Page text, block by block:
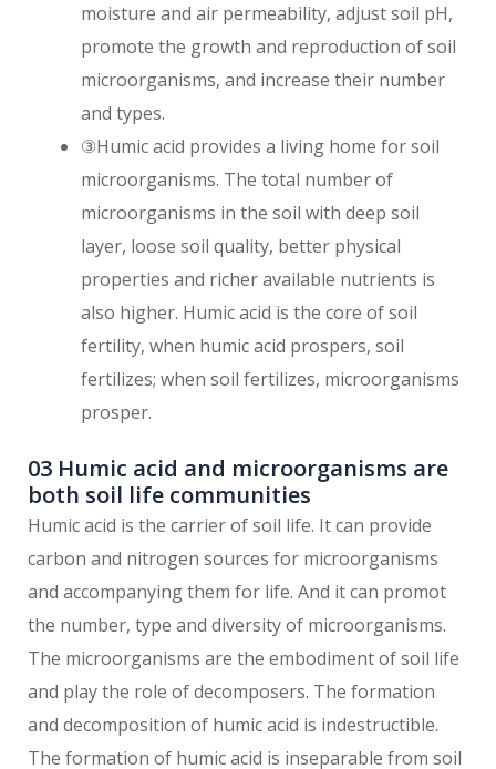
moisture and air permeability, adjust soil pH,
promote the growth and reproduction of soil
microorganisms, and increase their number
and types.
③Humic acid provides a living home for soil
microorganisms. The total number of
microorganisms in the soil with deep soil
layer, loose soil quality, better physical
properties and richer available nutrients is
also higher. Humic acid is the core of soil
fertility, when humic acid prospers, soil
fertilizes; when soil fertilizes, microorganisms
prosper.
03 Humic acid and microorganisms are
both soil life communities
Humic acid is the carrier of soil life. It can provide
carbon and nitrogen sources for microorganisms
and accompanying them for life. And it can promot
the number, type and diversity of microorganisms.
The microorganisms are the embodiment of soil life
and play the role of decomposers. The formation
and decomposition of humic acid is indestructible.
The formation of humic acid is inseparable from soil